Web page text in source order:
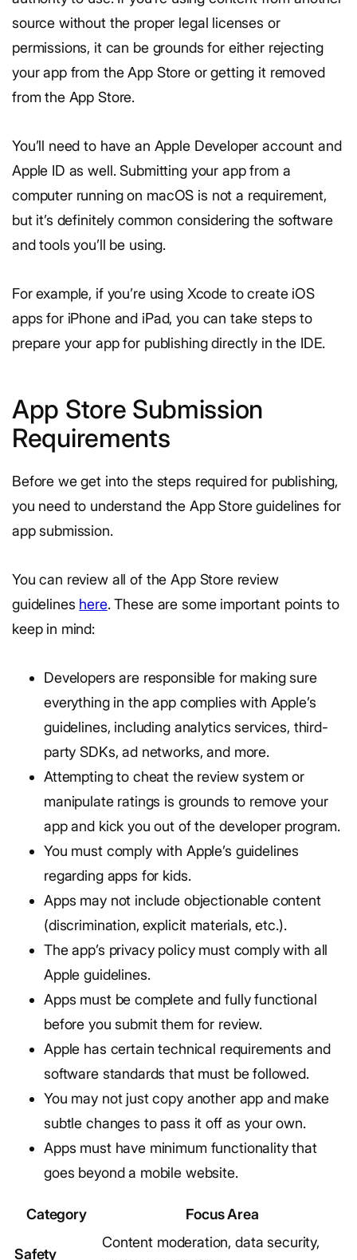
source without the proper legal licenses or
permissions, it can be grounds for either rejecting
your app from the App Store or getting it removed
from the App Store.
You’ll need to have an Apple Developer account and
Apple ID as well. Submitting your app from a
computer running on macOS is not a requirement,
but it’s definitely common considering the software
and tools you’ll be using.
For example, if you’re using Xcode to create iOS
apps for iPhone and iPad, you can take steps to
prepare your app for publishing directly in the IDE.
App Store Submission
Requirements
Before we get into the steps required for publishing,
you need to understand the App Store guidelines for
app submission.
You can review all of the App Store review
guidelines here. These are some important points to
keep in mind:
Developers are responsible for making sure
everything in the app complies with Apple’s
guidelines, including analytics services, third-
party SDKs, ad networks, and more.
Attempting to cheat the review system or
manipulate ratings is grounds to remove your
app and kick you out of the developer program.
You must comply with Apple’s guidelines
regarding apps for kids.
Apps may not include objectionable content
(discrimination, explicit materials, etc.).
The app’s privacy policy must comply with all
Apple guidelines.
Apps must be complete and fully functional
before you submit them for review.
Apple has certain technical requirements and
software standards that must be followed.
You may not just copy another app and make
subtle changes to pass it off as your own.
Apps must have minimum functionality that
goes beyond a mobile website.
Category Focus Area
Safety
Content moderation, data security,